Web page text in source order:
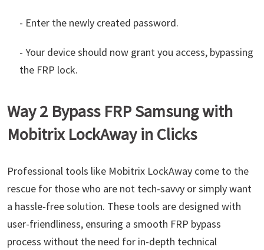
- Enter the newly created password.
- Your device should now grant you access, bypassing
the FRP lock.
Way 2 Bypass FRP Samsung with
Mobitrix LockAway in Clicks
Professional tools like Mobitrix LockAway come to the
rescue for those who are not tech-savvy or simply want
a hassle-free solution. These tools are designed with
user-friendliness, ensuring a smooth FRP bypass
process without the need for in-depth technical